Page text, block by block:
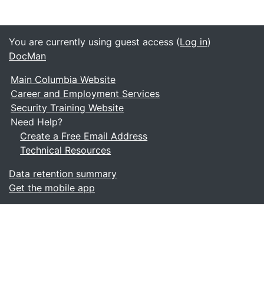
You are currently using guest access (Log in)
DocMan
Main Columbia Website
Career and Employment Services
Security Training Website
Need Help?
Create a Free Email Address
Technical Resources
Data retention summary
Get the mobile app